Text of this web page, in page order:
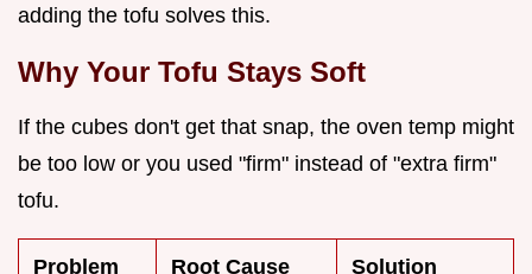
adding the tofu solves this.
Why Your Tofu Stays Soft
If the cubes don't get that snap, the oven temp might
be too low or you used "firm" instead of "extra firm"
tofu.
Problem Root Cause Solution